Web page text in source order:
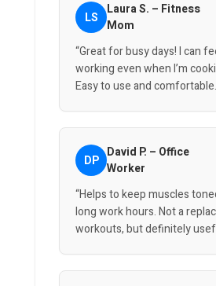
LS
Laura S. – Fitness
Mom
“Great for busy days! I can
working even when I’m
Easy to use and
DP David P. – Office
Worker
“Helps to keep muscles
long work hours. Not a
workouts, but definitely